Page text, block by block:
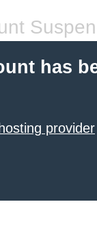
has
provider